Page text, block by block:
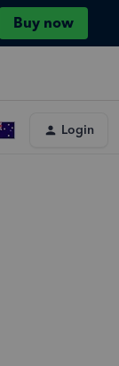
Buy now
Login